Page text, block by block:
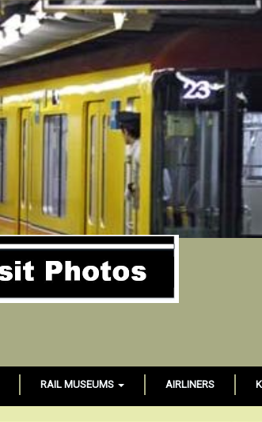
RAIL MUSEUMS AIRLINERS